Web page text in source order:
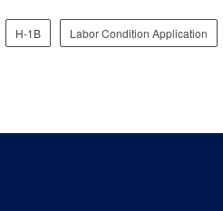
H-1B Labor Condition Application